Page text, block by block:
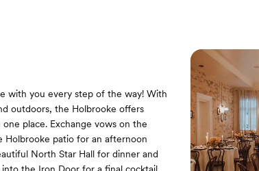
with you every step of the way! With
outdoors, the Holbrooke offers
place. Exchange vows on the
Holbrooke patio for an afternoon
North Star Hall for dinner and